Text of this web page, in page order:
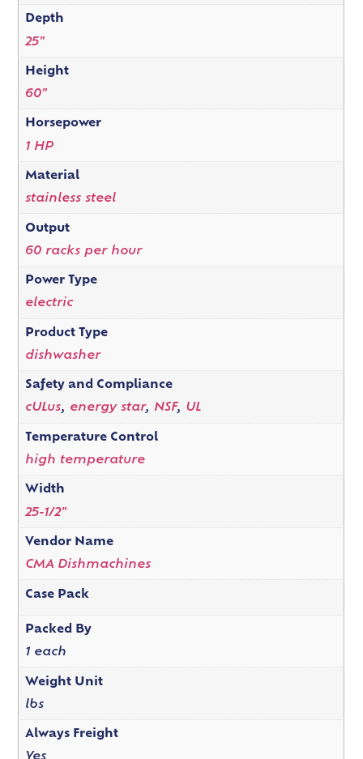
Depth
25"
Height
60"
Horsepower
1 HP
Material
stainless steel
Output
60 racks per hour
Power Type
electric
Product Type
dishwasher
Safety and Compliance
cULus, energy star, NSF, UL
Temperature Control
high temperature
Width
25-1/2"
Vendor Name
CMA Dishmachines
Case Pack
Packed By
1 each
Weight Unit
lbs
Always Freight